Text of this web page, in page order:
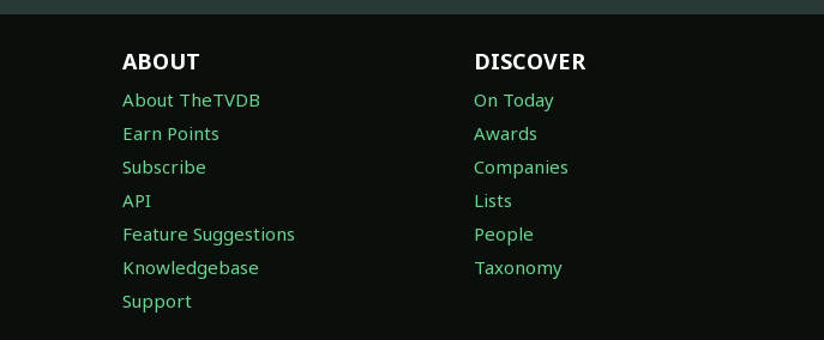
ABOUT
About TheTVDB
Earn Points
Subscribe
API
Feature Suggestions
Knowledgebase
Support
DISCOVER
On Today
Awards
Companies
Lists
People
Taxonomy